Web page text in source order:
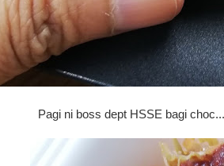
Pagi ni boss dept HSSE bagi